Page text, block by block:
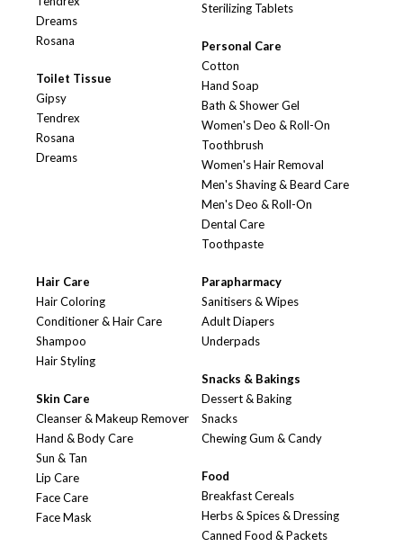
Dreams
Rosana
Toilet Tissue
Gipsy
Tendrex
Rosana
Dreams
Sterilizing Tablets
Personal Care
Cotton
Hand Soap
Bath & Shower Gel
Women's Deo & Roll-On
Toothbrush
Women's Hair Removal
Men's Shaving & Beard Care
Men's Deo & Roll-On
Dental Care
Toothpaste
Hair Care
Hair Coloring
Conditioner & Hair Care
Shampoo
Hair Styling
Skin Care
Cleanser & Makeup Remover
Hand & Body Care
Sun & Tan
Lip Care
Face Care
Face Mask
Parapharmacy
Sanitisers & Wipes
Adult Diapers
Underpads
Snacks & Bakings
Dessert & Baking
Snacks
Chewing Gum & Candy
Food
Breakfast Cereals
Herbs & Spices & Dressing
Canned Food & Packets